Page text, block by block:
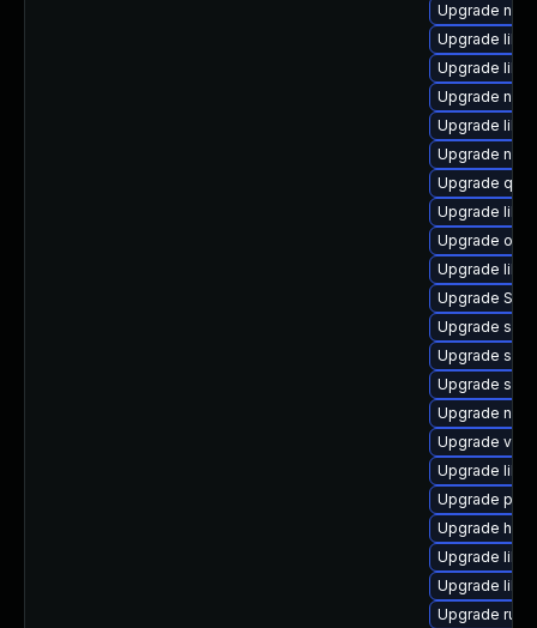
Upgrade
Upgrade
Upgrade
Upgrade
Upgrade
Upgrade
Upgrade
Upgrade
Upgrade
Upgrade
Upgrade
Upgrade
Upgrade
Upgrade
Upgrade
Upgrade virt-
Upgrade
Upgrade
Upgrade
Upgrade
Upgrade
Upgrade